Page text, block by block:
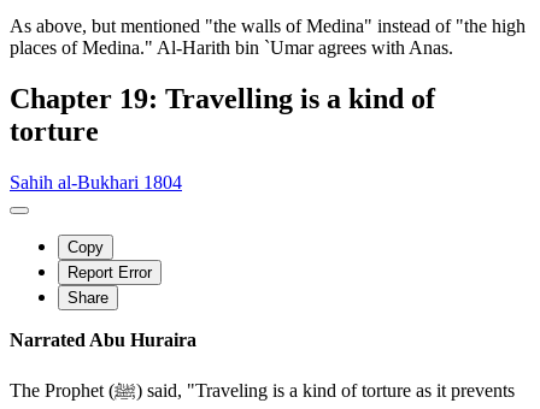
As above, but mentioned "the walls of Medina" instead of "the high
places of Medina." Al-Harith bin `Umar agrees with Anas.
Chapter 19: Travelling is a kind of
torture
Sahih al-Bukhari 1804
Copy
Report Error
Share
Narrated Abu Huraira
The Prophet (ﷺ) said, "Traveling is a kind of torture as it prevents